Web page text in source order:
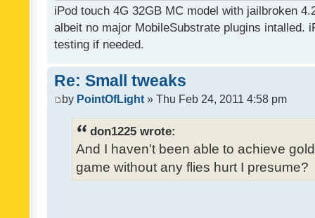
iPod touch 4G 32GB MC model with jailbroken
albeit no major MobileSubstrate plugins intalled.
testing if needed.
Re: Small tweaks
by PointOfLight » Thu Feb 24, 2011 4:58 pm
don1225 wrote:
And I haven't been able to achieve
game without any flies hurt I presume?